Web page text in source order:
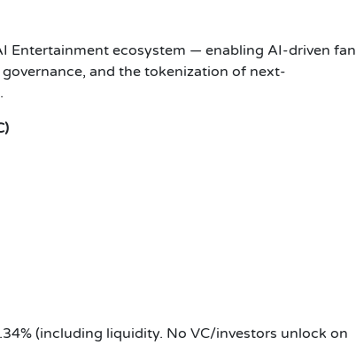
Entertainment ecosystem — enabling AI-driven fan
and the tokenization of next-
(including liquidity. No VC/investors unlock on